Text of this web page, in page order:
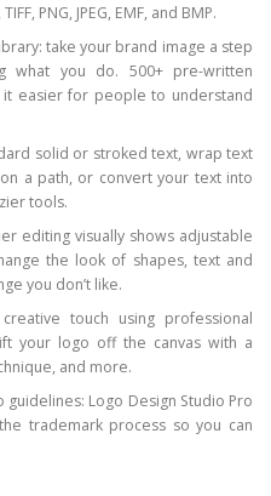
PNG, JPEG, EMF, and BMP.
take your brand image a step
what you do. 500+ pre-written
it easier for people to understand
solid or stroked text, wrap text
a path, or convert your text into
tools.
editing visually shows adjustable
the look of shapes, text and
you don’t like.
touch using professional
your logo off the canvas with a
and more.
Logo Design Studio Pro
trademark process so you can